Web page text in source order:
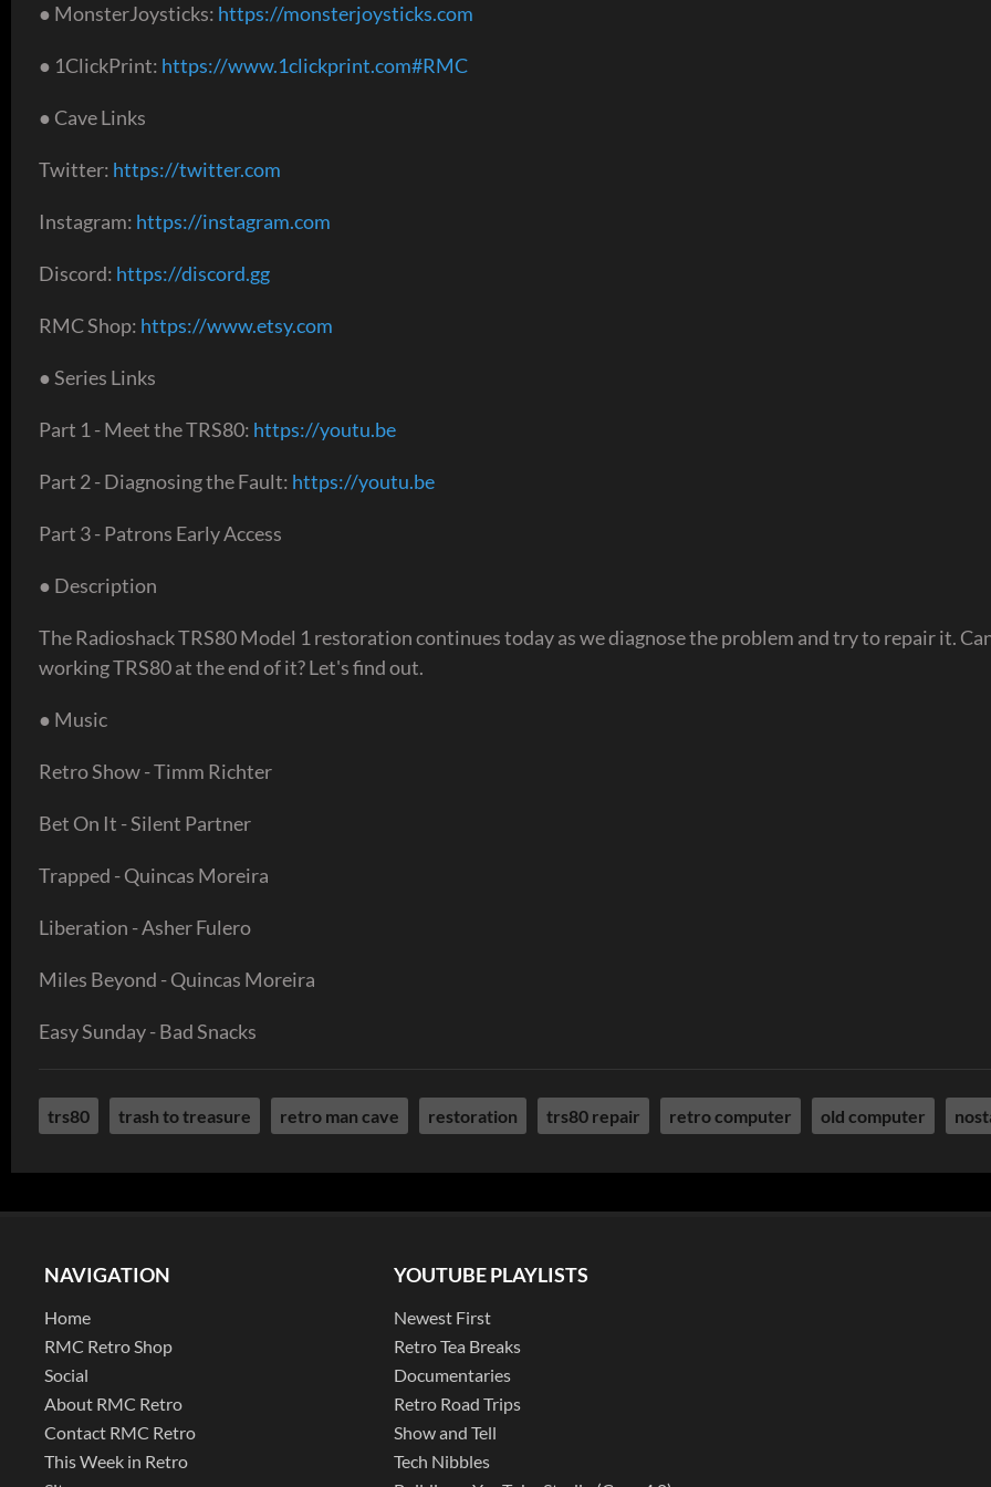
● MonsterJoysticks: https://monsterjoysticks.com
● 1ClickPrint: https://www.1clickprint.com#RMC
● Cave Links
Twitter: https://twitter.com
Instagram: https://instagram.com
Discord: https://discord.gg
RMC Shop: https://www.etsy.com
● Series Links
Part 1 - Meet the TRS80: https://youtu.be
Part 2 - Diagnosing the Fault: https://youtu.be
Part 3 - Patrons Early Access
● Description
The Radioshack TRS80 Model 1 restoration continues today as we diagnose the problem and try to repair it.
working TRS80 at the end of it? Let's find out.
● Music
Retro Show - Timm Richter
Bet On It - Silent Partner
Trapped - Quincas Moreira
Liberation - Asher Fulero
Miles Beyond - Quincas Moreira
Easy Sunday - Bad Snacks
trs80 trash to treasure retro man cave restoration trs80 repair retro computer old computer
NAVIGATION
Home
RMC Retro Shop
Social
About RMC Retro
Contact RMC Retro
This Week in Retro
YOUTUBE PLAYLISTS
Newest First
Retro Tea Breaks
Documentaries
Retro Road Trips
Show and Tell
Tech Nibbles